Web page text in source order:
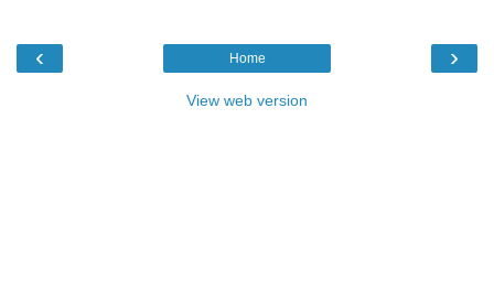
‹ ›
Home
View web version